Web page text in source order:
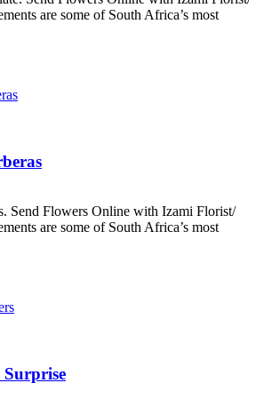
are some of South Africa’s most
Send Flowers Online with Izami Florist/
are some of South Africa’s most